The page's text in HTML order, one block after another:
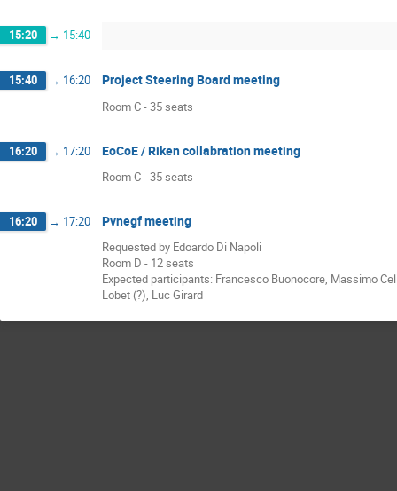
15:20 → 15:40
15:40 → 16:20 Project Steering Board meeting
Room C - 35 seats
16:20 → 17:20 EoCoE / Riken collabration meeting
Room C - 35 seats
16:20 → 17:20 Pvnegf meeting
Requested by Edoardo Di Napoli
Room D - 12 seats
Expected participants: Francesco Buonocore, Massimo
Lobet (?), Luc Girard